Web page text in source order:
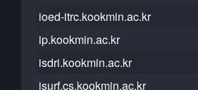
ioed-itrc.kookmin.ac.kr
ip.kookmin.ac.kr
isdri.kookmin.ac.kr
isurf.cs.kookmin.ac.kr